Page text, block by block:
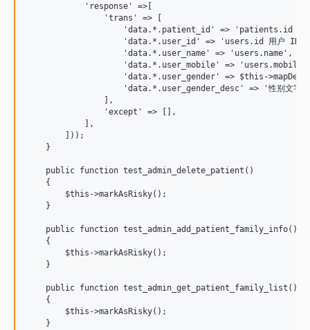
            'response' =>[
                'trans' => [
'data.*.patient_id' => 'patients.id 患
                    'data.*.user_id' => 'users.id 用户 ID',
                    'data.*.user_name' => 'users.name',
'data.*.user_mobile' => 'users.mobile
'data.*.user_gender' => $this-
'data.*.user_gender_desc' => '性别文字描
                ],
                'except' => [],
            ],
        ]));
    }
    public function test_admin_delete_patient()
    {
        $this->markAsRisky();
    }
    public function test_admin_add_patient_family_info()
    {
        $this->markAsRisky();
    }
    public function test_admin_get_patient_family_list()
    {
        $this->markAsRisky();
    }